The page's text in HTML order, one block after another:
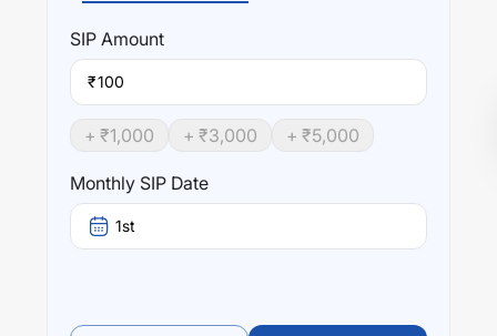
SIP Amount
₹
+ ₹1,000 + ₹3,000 + ₹5,000
Monthly SIP Date
1st